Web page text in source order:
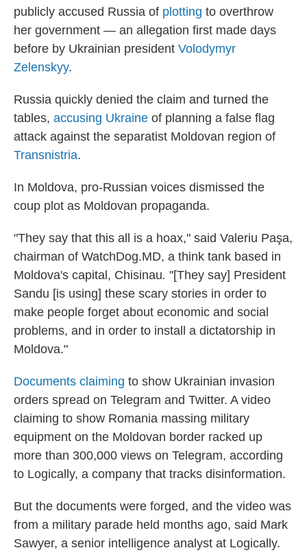
publicly accused Russia of plotting to overthrow
her government — an allegation first made days
before by Ukrainian president Volodymyr
Zelenskyy.
Russia quickly denied the claim and turned the
tables, accusing Ukraine of planning a false flag
attack against the separatist Moldovan region of
Transnistria.
In Moldova, pro-Russian voices dismissed the
coup plot as Moldovan propaganda.
"They say that this all is a hoax," said Valeriu Paşa,
chairman of WatchDog.MD, a think tank based in
Moldova's capital, Chisinau. "[They say] President
Sandu [is using] these scary stories in order to
make people forget about economic and social
problems, and in order to install a dictatorship in
Moldova."
Documents claiming to show Ukrainian invasion
orders spread on Telegram and Twitter. A video
claiming to show Romania massing military
equipment on the Moldovan border racked up
more than 300,000 views on Telegram, according
to Logically, a company that tracks disinformation.
But the documents were forged, and the video was
from a military parade held months ago, said Mark
Sawyer, a senior intelligence analyst at Logically.